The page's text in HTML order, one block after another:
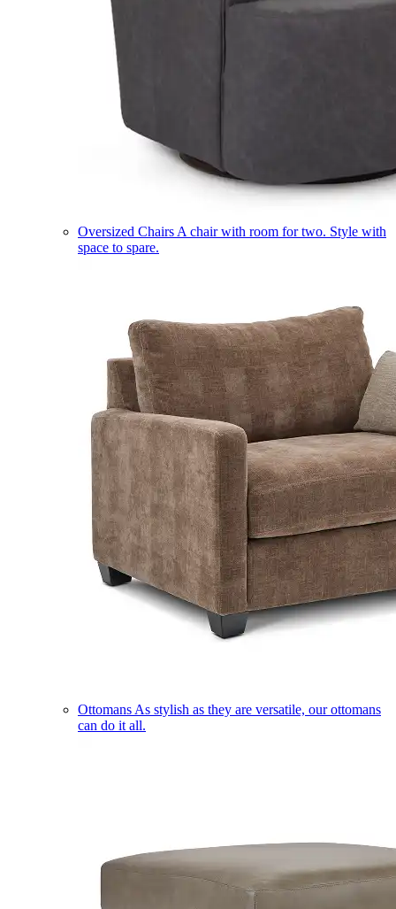
Oversized Chairs A chair with room for two. Style with
space to spare.
Ottomans As stylish as they are versatile, our ottomans
can do it all.